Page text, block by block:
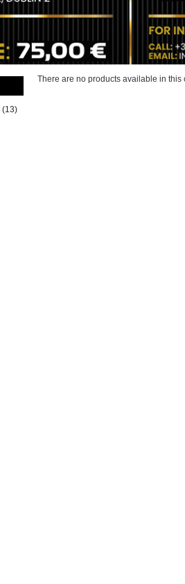
There are no products available in this
(13)